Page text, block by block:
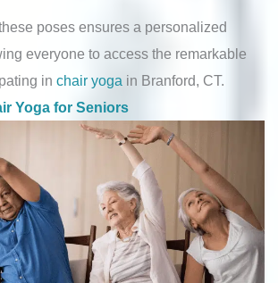
poses ensures a personalized
everyone to access the remarkable
in chair yoga in Branford, CT.
Yoga for Seniors